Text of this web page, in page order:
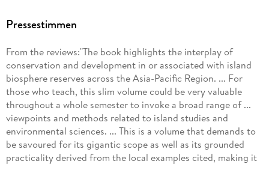
Pressestimmen
From the reviews:"The book highlights the interplay of
conservation and development in or associated with island
biosphere reserves across the Asia-Pacific Region. ... For
those who teach, this slim volume could be very valuable
throughout a whole semester to invoke a broad range of ...
viewpoints and methods related to island studies and
environmental sciences. ... This is a volume that demands to
be savoured for its gigantic scope as well as its grounded
practicality derived from the local examples cited, making it